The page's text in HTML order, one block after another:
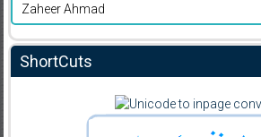
Zaheer Ahmad
ShortCuts